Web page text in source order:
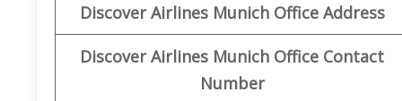
Discover Airlines Munich Office Address
Discover Airlines Munich Office Contact
Number